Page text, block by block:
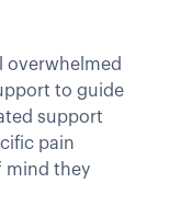
overwhelmed
to guide
support
pain
mind they